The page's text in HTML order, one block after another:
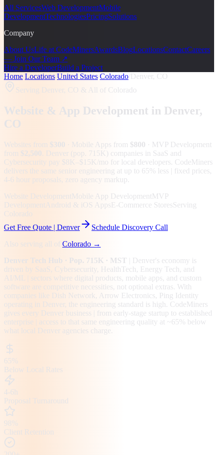
All ServicesWeb DevelopmentMobile
DevelopmentTechnologiesPricingSolutions
Company
About UsLife at CodeMinersAwardsBlogLocationsContactCareers
— Join Our Team ↗
Hire a DeveloperBuild a Project
Home Locations United States Colorado Denver, CO
Serving Denver, CO & All of Colorado
Website & App Development in Denver,
CO
Websites from $300 · Mobile Apps from $800 · MVP Development
from $2,500
Denver (pop. 715K) companies in SaaS and
Cybersecurity pay $8K–$15K/mo for local developers. CodeMiners
delivers the same senior engineering at up to 65% less | fixed prices,
4-6 hour proposals, zero agency markup.
Website Development Mobile App Development MVP
Development Android & iOS AppsE-Commerce StoresServing
Colorado
Get Free Quote | Denver
Schedule Discovery Call
Also serving all of Colorado →
Denver Tech Hub · Pop. 715K · MST Denver's economy is
driven by SaaS, Cybersecurity, HealthTech, Energy Tech , and
AI/ML
| sectors where digital products, mobile apps, and custom
software are competitive necessities, not optional extras. With
companies like Dish Network, Arrow Electronics, Ping Identity
operating in Denver, the engineering standard is high. CodeMiners
gives every Denver
business | from early-stage startup to established
enterprise | access to that same engineering quality at
~65% below
what local
Denver agencies charge.
65%
Below Local Rates
4-6h
Proposal Turnaround
98%
Client Retention